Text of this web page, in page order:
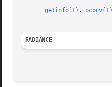
getinfo(1) , oconv(1)
RADIANCE